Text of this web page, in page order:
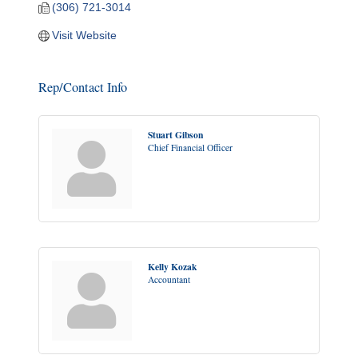
(306) 721-3014
Visit Website
Rep/Contact Info
Stuart Gibson
Chief Financial Officer
Kelly Kozak
Accountant